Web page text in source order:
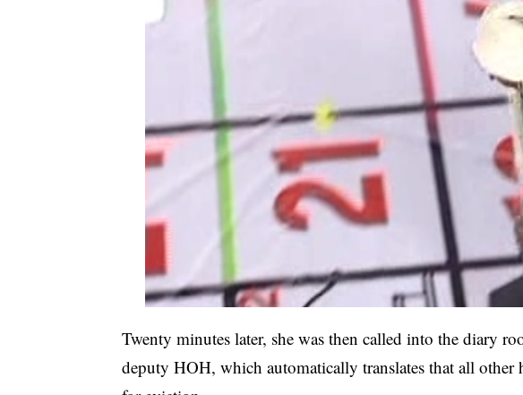
Twenty minutes later, she was then called into the diary
deputy HOH, which automatically translates that all other